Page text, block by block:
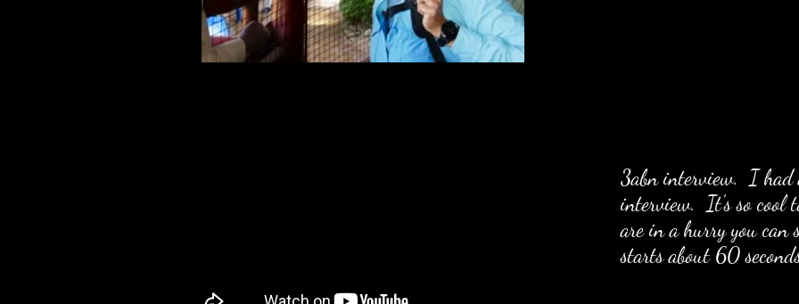
3abn interview. I had
interview. It's so cool
are in a hurry you can
starts about 60